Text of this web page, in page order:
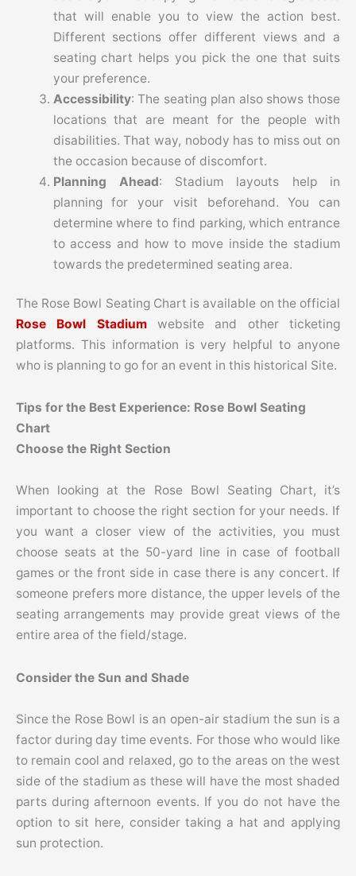
that will enable you to view the action best.
Different sections offer different views and a
seating chart helps you pick the one that suits
your preference.
Accessibility: The seating plan also shows those
locations that are meant for the people with
disabilities. That way, nobody has to miss out on
the occasion because of discomfort.
Planning Ahead: Stadium layouts help in
planning for your visit beforehand. You can
determine where to find parking, which entrance
to access and how to move inside the stadium
towards the predetermined seating area.
The Rose Bowl Seating Chart is available on the official
Rose Bowl Stadiumwebsite and other ticketing
platforms. This information is very helpful to anyone
who is planning to go for an event in this historical Site.
Tips for the Best Experience: Rose Bowl Seating
Chart
Choose the Right Section
When looking at the Rose Bowl Seating Chart, it’s
important to choose the right section for your needs. If
you want a closer view of the activities, you must
choose seats at the 50-yard line in case of football
games or the front side in case there is any concert. If
someone prefers more distance, the upper levels of the
seating arrangements may provide great views of the
entire area of the field/stage.
Consider the Sun and Shade
Since the Rose Bowl is an open-air stadium the sun is a
factor during day time events. For those who would like
to remain cool and relaxed, go to the areas on the west
side of the stadium as these will have the most shaded
parts during afternoon events. If you do not have the
option to sit here, consider taking a hat and applying
sun protection.